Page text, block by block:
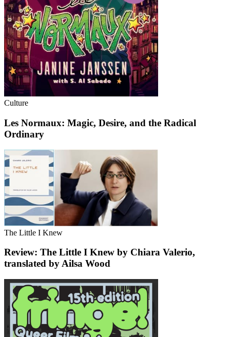
Culture
Les Normaux: Magic, Desire, and the Radical
Ordinary
The Little I Knew
Review: The Little I Knew by Chiara Valerio,
translated by Ailsa Wood